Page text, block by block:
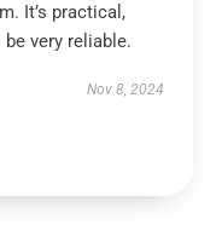
It’s practical,
very reliable.
Nov 8, 2024